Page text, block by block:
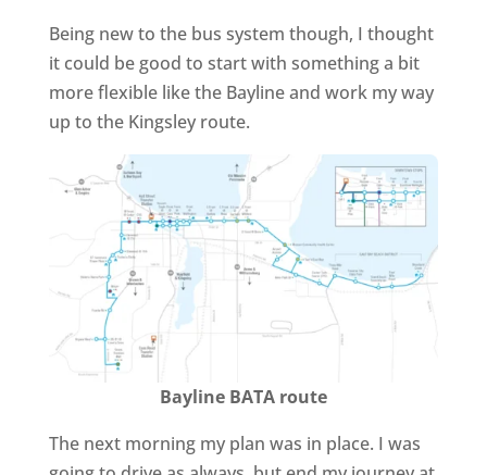
Being new to the bus system though, I thought
it could be good to start with something a bit
more flexible like the Bayline and work my way
up to the Kingsley route.
Bayline BATA route
The next morning my plan was in place. I was